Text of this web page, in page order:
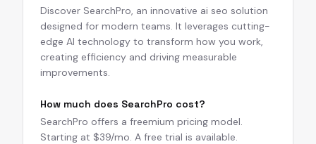
Discover SearchPro, an innovative ai seo solution
designed for modern teams. It leverages cutting-
edge AI technology to transform how you work,
creating efficiency and driving measurable
improvements.
How much does SearchPro cost?
SearchPro offers a freemium pricing model.
Starting at $39/mo. A free trial is available.